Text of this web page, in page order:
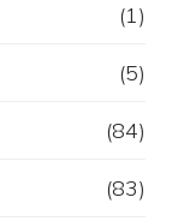
(1)
(5)
(84)
(83)